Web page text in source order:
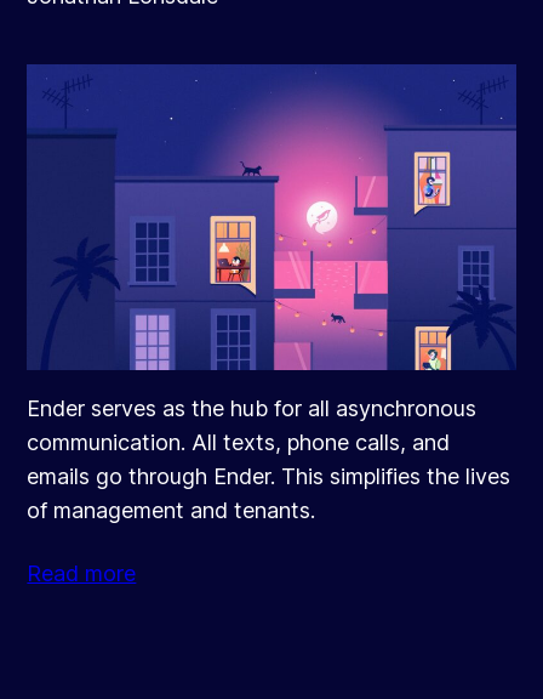
Ender serves as the hub for all asynchronous
communication. All texts, phone calls, and
emails go through Ender. This simplifies the lives
of management and tenants.
Read more